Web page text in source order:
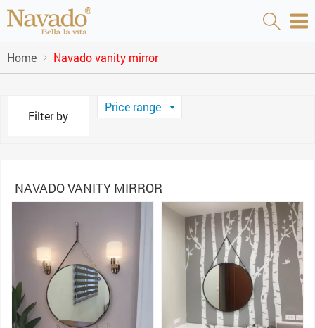
Home Navado vanity mirror
Filter by
Price range
NAVADO VANITY MIRROR